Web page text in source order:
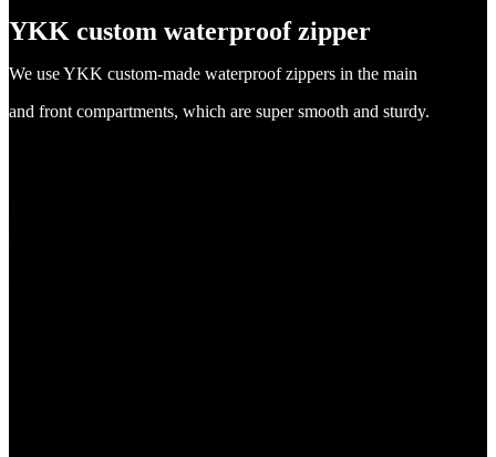
YKK custom waterproof zipper
We use YKK custom-made waterproof zippers in the main
and front compartments, which are super smooth and sturdy.